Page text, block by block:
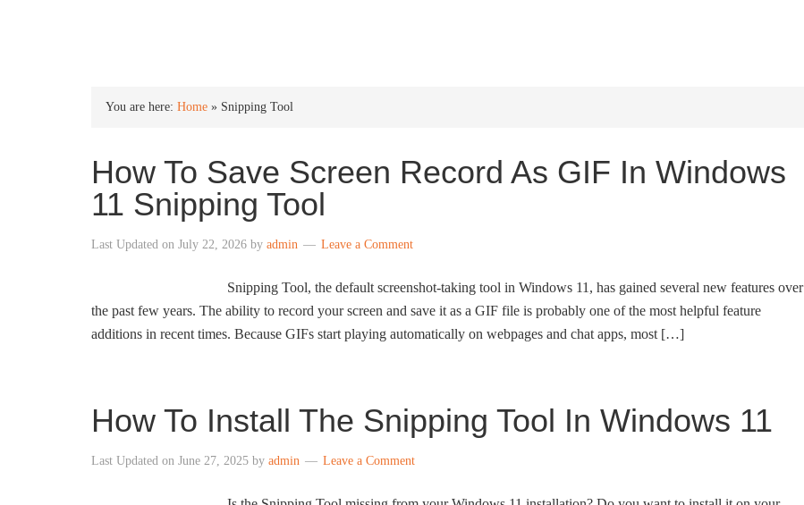
You are here: Home » Snipping Tool
How To Save Screen Record As GIF In Windows
11 Snipping Tool
Last Updated on July 22, 2026 by admin Leave a Comment
Snipping Tool, the default screenshot-taking tool in Windows 11, has gained several new features over
the past few years. The ability to record your screen and save it as a GIF file is probably one of the most helpful feature
additions in recent times. Because GIFs start playing automatically on webpages and chat apps, most […]
How To Install The Snipping Tool In Windows 11
Last Updated on June 27, 2025 by admin Leave a Comment